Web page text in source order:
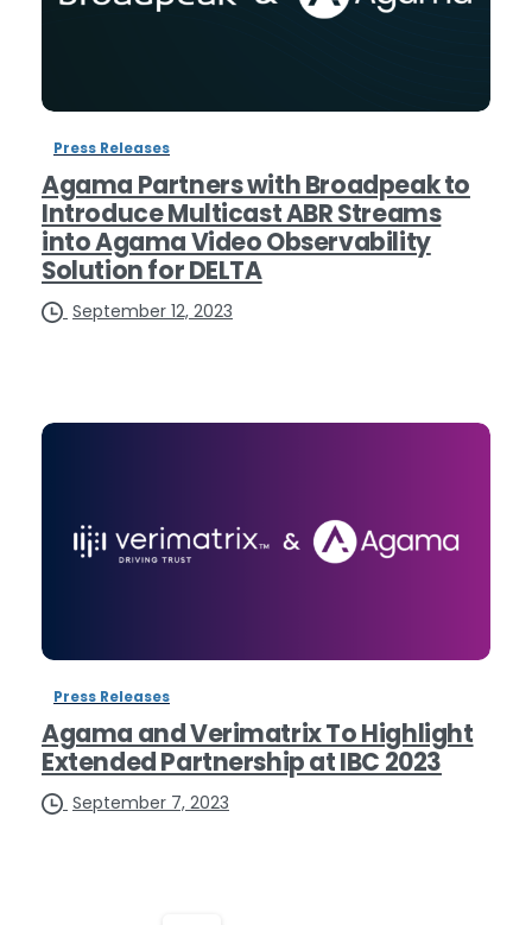
Press Releases
Agama Partners with Broadpeak to
Introduce Multicast ABR Streams
into Agama Video Observability
Solution for DELTA
September 12, 2023
Press Releases
Agama and Verimatrix To Highlight
Extended Partnership at IBC 2023
September 7, 2023